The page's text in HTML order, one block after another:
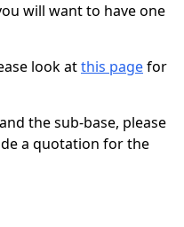
will want to have one
look atthis pagefor
the sub-base, please
a quotation for the